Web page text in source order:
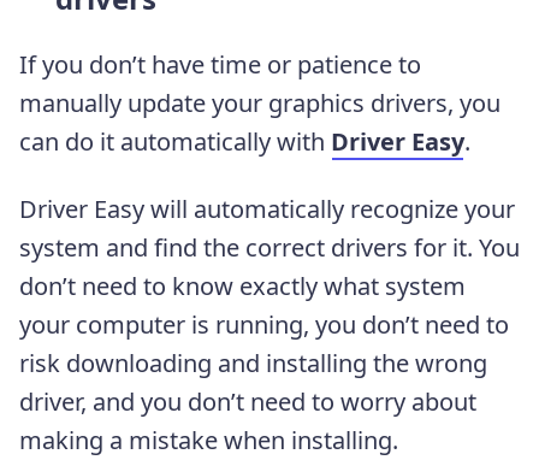
If you don’t have time or patience to
manually update your graphics drivers, you
can do it automatically with Driver Easy.
Driver Easy will automatically recognize your
system and find the correct drivers for it. You
don’t need to know exactly what system
your computer is running, you don’t need to
risk downloading and installing the wrong
driver, and you don’t need to worry about
making a mistake when installing.